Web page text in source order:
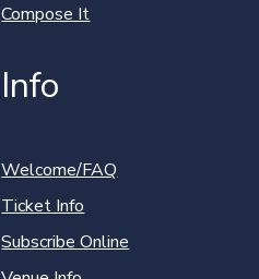
Compose It
Info
Welcome/FAQ
Ticket Info
Subscribe Online